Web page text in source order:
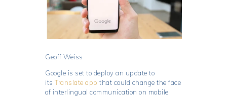
Geoff Weiss
Google is set to deploy an update to
its Translate app that could change the face
of interlingual communication on mobile